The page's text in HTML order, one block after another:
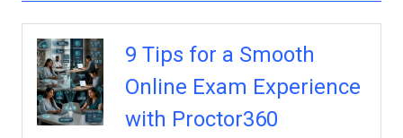
9 Tips for a Smooth
Online Exam Experience
with Proctor360